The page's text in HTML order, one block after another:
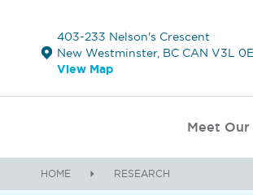
403-233 Nelson's Crescent
New Westminster, BC CAN V3L
View Map
Meet Our
HOME RESEARCH